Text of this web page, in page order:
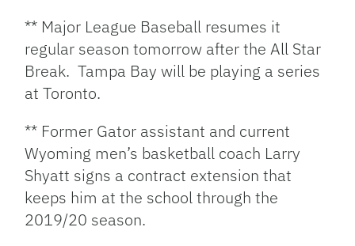
** Major League Baseball resumes it
regular season tomorrow after the All Star
Break. Tampa Bay will be playing a series
at Toronto.
** Former Gator assistant and current
Wyoming men’s basketball coach Larry
Shyatt signs a contract extension that
keeps him at the school through the
2019/20 season.